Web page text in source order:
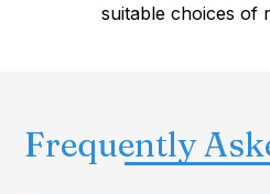
suitable choices of
Frequently